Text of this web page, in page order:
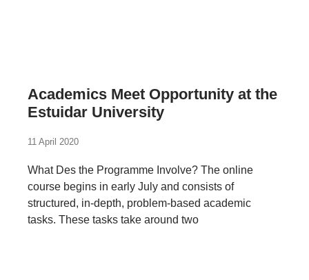
Academics Meet Opportunity at the
Estuidar University
11 April 2020
What Des the Programme Involve? The online
course begins in early July and consists of
structured, in-depth, problem-based academic
tasks. These tasks take around two